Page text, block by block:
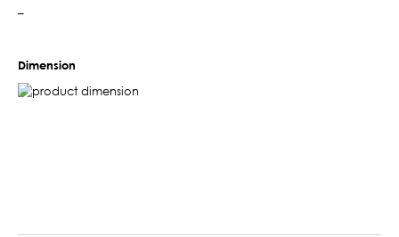
–
Dimension